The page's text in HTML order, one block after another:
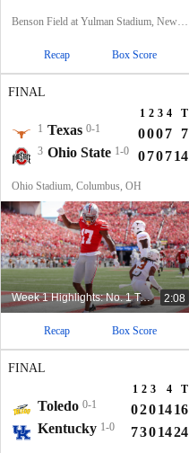
Recap Box Score
FINAL
1 2 3 4
T
1 Texas 0-1 0007 7
3 Ohio State 1-0 070714
Ohio Stadium, Columbus, OH
Week 1 Highlights: No. 1 Texas at No. 3 Ohio State 2:08
Recap Box Score
FINAL
1 2 3 4 T
Toledo 0-1 0201416
Kentucky 1-0 7301424